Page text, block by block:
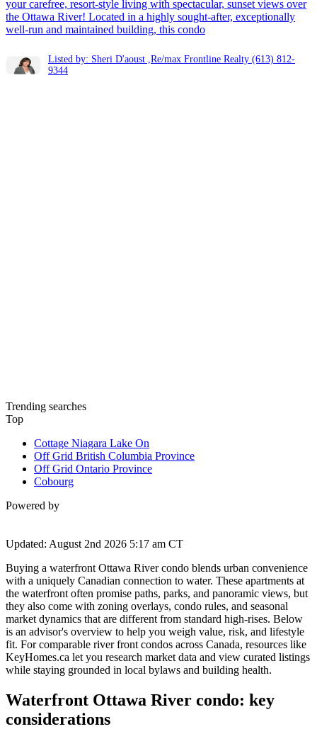
your carefree, resort-style living with spectacular, sunset views over
the Ottawa River! Located in a highly sought-after, exceptionally
well-run and maintained building, this condo
Listed by: Sheri D'aoust ,Re/max Frontline Realty (613) 812-
9344
Trending searches
Top
Cottage Niagara Lake On
Off Grid British Columbia Province
Off Grid Ontario Province
Cobourg
Powered by
Updated: August 2nd 2026 5:17 am CT
Buying a waterfront Ottawa River condo blends urban convenience
with a uniquely Canadian connection to water. These apartments at
the waterfront often promise paths, parks, and panoramic views, but
they also come with zoning overlays, condo rules, and seasonal
market dynamics that are different from standard high-rises. Below
is an advisor's overview to help you weigh value, risk, and lifestyle
fit. For comparable river front condos across Canada, resources like
KeyHomes.ca let you research market data and view curated listings
while staying grounded in local bylaws and building health.
Waterfront Ottawa River condo: key
considerations